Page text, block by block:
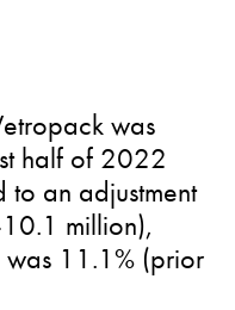
was
half of 2022
an adjustment
million),
was 11.1% (prior